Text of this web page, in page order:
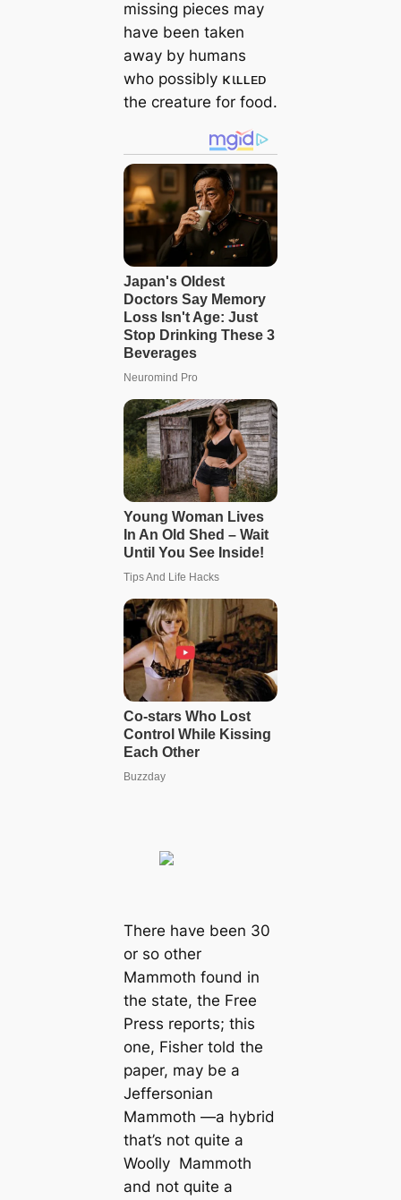
missing pieces may
have been taken
away by humans
who possibly κιʟʟᴇᴅ
the creature for food.
There have been 30
or so other
Mammoth found in
the state, the Free
Press reports; this
one, Fisher told the
paper, may be a
Jeffersonian
Mammoth —a hybrid
that’s not quite a
Woolly Mammoth
and not quite a